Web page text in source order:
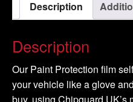
2016-
Description
Description
Our Paint Protection film
your vehicle like a glove
buy, using Chipguard